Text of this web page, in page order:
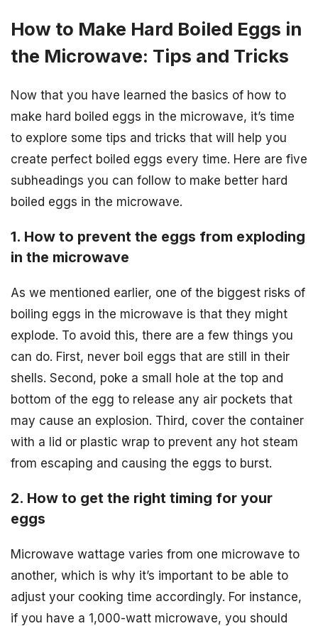
How to Make Hard Boiled Eggs in
the Microwave: Tips and Tricks
Now that you have learned the basics of how to
make hard boiled eggs in the microwave, it’s time
to explore some tips and tricks that will help you
create perfect boiled eggs every time. Here are five
subheadings you can follow to make better hard
boiled eggs in the microwave.
1. How to prevent the eggs from exploding
in the microwave
As we mentioned earlier, one of the biggest risks of
boiling eggs in the microwave is that they might
explode. To avoid this, there are a few things you
can do. First, never boil eggs that are still in their
shells. Second, poke a small hole at the top and
bottom of the egg to release any air pockets that
may cause an explosion. Third, cover the container
with a lid or plastic wrap to prevent any hot steam
from escaping and causing the eggs to burst.
2. How to get the right timing for your
eggs
Microwave wattage varies from one microwave to
another, which is why it’s important to be able to
adjust your cooking time accordingly. For instance,
if you have a 1,000-watt microwave, you should